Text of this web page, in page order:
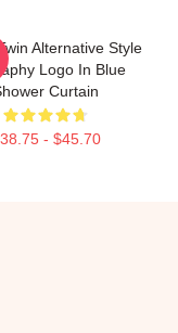
Alternative Style
Logo In Blue
Curtain
- $45.70